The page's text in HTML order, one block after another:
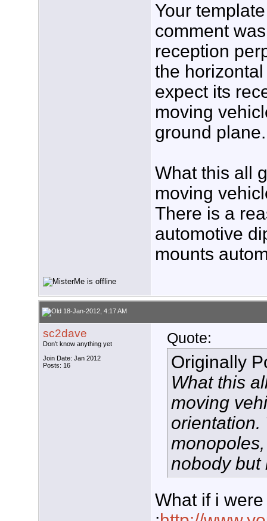
Your
comment
reception
the
expect its
moving
ground plane.
What this all
moving
There is a
automotive
mounts
18-Jan-2012, 4:17 AM
sc2dave
Don't know anything yet
Join Date: Jan 2012
Posts: 16
Quote:
Originally
What this
moving
orientation.
nobody but
What if i